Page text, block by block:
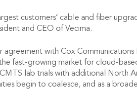
customers’ cable and fiber
and CEO of Vecima.
with Cox
fast-growing market for cloud-
lab trials with additional North
begin to coalesce, and as a